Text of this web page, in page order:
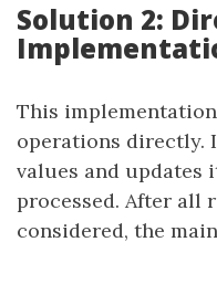
Solution 2:
This
operations directly.
values and updates
processed. After all
considered, the